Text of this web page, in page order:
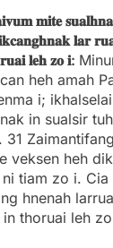
𝐦𝐢𝐭𝐞
𝐥𝐚𝐫
𝐫𝐮𝐚𝐢 𝐥𝐞𝐡 𝐳𝐨𝐢:
heh amah
i;
in sualsir
veksen heh
tiam zo i.
hnenah
thoruai leh